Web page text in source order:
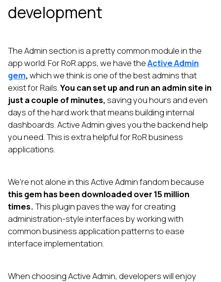
development
The Admin section is a pretty common module in the
app world. For RoR apps, we have theActive Admin
gem,which we think is one of the best admins that
exist for Rails.You can set up and run an admin site in
just a couple of minutes,saving you hours and even
days of the hard work that means building internal
dashboards. Active Admin gives you the backend help
you need. This is extra helpful for RoR business
applications.
We’re not alone in this Active Admin fandom because
this gem has been downloaded over 15 million
times.This plugin paves the way for creating
administration-style interfaces by working with
common business application patterns to ease
interface implementation.
When choosing Active Admin, developers will enjoy